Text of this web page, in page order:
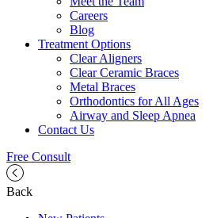
Careers
Blog
Treatment Options
Clear Aligners
Clear Ceramic Braces
Metal Braces
Orthodontics for All Ages
Airway and Sleep Apnea
Contact Us
Free Consult
Back